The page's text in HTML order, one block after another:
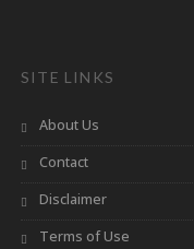
SITE LINKS
About Us
Contact
Disclaimer
Terms of Use